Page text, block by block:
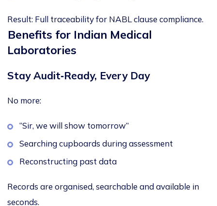
Result: Full traceability for NABL clause compliance.
Benefits for Indian Medical
Laboratories
Stay Audit‑Ready, Every Day
No more:
“Sir, we will show tomorrow”
Searching cupboards during assessment
Reconstructing past data
Records are organised, searchable and available in
seconds.